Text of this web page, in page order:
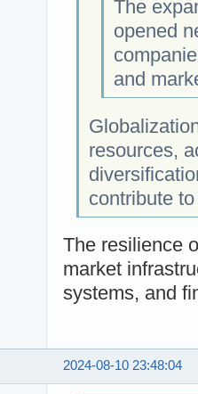
The
opened
and
resources,
contribute
The resilience
market
systems, and
2024-08-10 23:48:04